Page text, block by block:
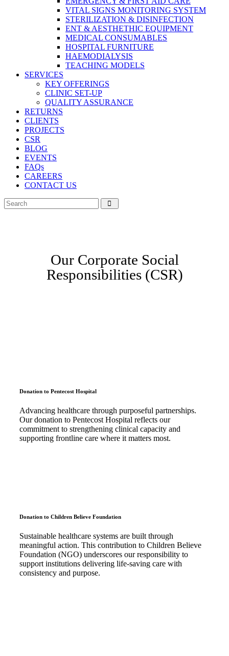
VITAL SIGNS MONITORING SYSTEM
STERILIZATION & DISINFECTION
ENT & AESTHETHIC EQUIPMENT
MEDICAL CONSUMABLES
HOSPITAL FURNITURE
HAEMODIALYSIS
TEACHING MODELS
SERVICES
KEY OFFERINGS
CLINIC SET-UP
QUALITY ASSURANCE
RETURNS
CLIENTS
PROJECTS
CSR
BLOG
EVENTS
FAQs
CAREERS
CONTACT US
Our Corporate Social
Responsibilities (CSR)
Donation to Pentecost Hospital
Advancing healthcare through purposeful partnerships.
Our donation to Pentecost Hospital reflects our
commitment to strengthening clinical capacity and
supporting frontline care where it matters most.
Donation to Children Believe Foundation
Sustainable healthcare systems are built through
meaningful action. This contribution to Children Believe
Foundation (NGO) underscores our responsibility to
support institutions delivering life-saving care with
consistency and purpose.